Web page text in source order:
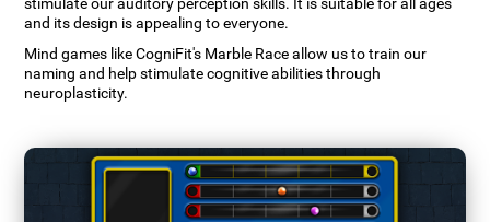
stimulate our auditory perception skills. It is suitable for all ages
and its design is appealing to everyone.
Mind games like CogniFit's Marble Race allow us to train our
naming and help stimulate cognitive abilities through
neuroplasticity.